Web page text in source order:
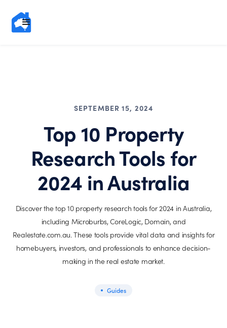
SEPTEMBER 15, 2024
Top 10 Property
Research Tools for
2024 in Australia
Discover the top 10 property research tools for 2024 in Australia,
including Microburbs, CoreLogic, Domain, and
Realestate.com.au. These tools provide vital data and insights for
homebuyers, investors, and professionals to enhance decision-
making in the real estate market.
Guides